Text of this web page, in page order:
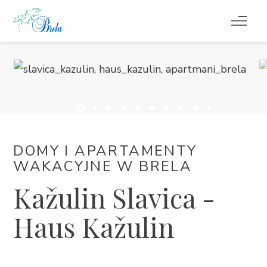
CO ROBIĆ
INFORMACJE
PL
DOMY I APARTAMENTY
WAKACYJNE W BRELA
Kažulin Slavica -
Haus Kažulin